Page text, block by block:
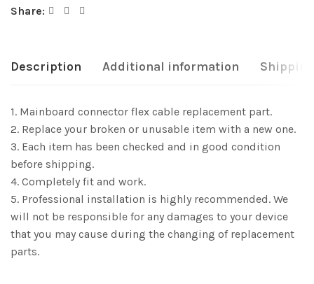
Share:
Description Additional information
1. Mainboard connector flex cable replacement part.
2. Replace your broken or unusable item with a new one.
3. Each item has been checked and in good condition
before shipping.
4. Completely fit and work.
5. Professional installation is highly recommended. We
will not be responsible for any damages to your device
that you may cause during the changing of replacement
parts.